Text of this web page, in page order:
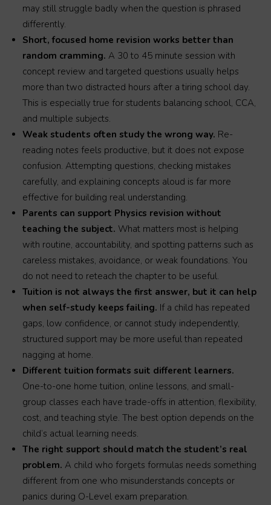
may still struggle badly when the question is phrased
differently.
Short, focused home revision works better than
random cramming. A 30 to 45 minute session with
concept review and targeted questions usually helps
more than two distracted hours after a tiring school day.
This is especially true for students balancing school, CCA,
and multiple subjects.
Weak students often study the wrong way. Re-
reading notes feels productive, but it does not expose
confusion. Attempting questions, checking mistakes
carefully, and explaining concepts aloud is far more
effective for building real understanding.
Parents can support Physics revision without
teaching the subject. What matters most is helping
with routine, accountability, and spotting patterns such as
careless mistakes, avoidance, or weak foundations. You
do not need to reteach the chapter to be useful.
Tuition is not always the first answer, but it can help
when self-study keeps failing. If a child has repeated
gaps, low confidence, or cannot study independently,
structured support may be more useful than repeated
nagging at home.
Different tuition formats suit different learners.
One-to-one home tuition, online lessons, and small-
group classes each have trade-offs in attention, flexibility,
cost, and teaching style. The best option depends on the
child’s actual learning needs.
The right support should match the student’s real
problem. A child who forgets formulas needs something
different from one who misunderstands concepts or
panics during O-Level exam preparation.